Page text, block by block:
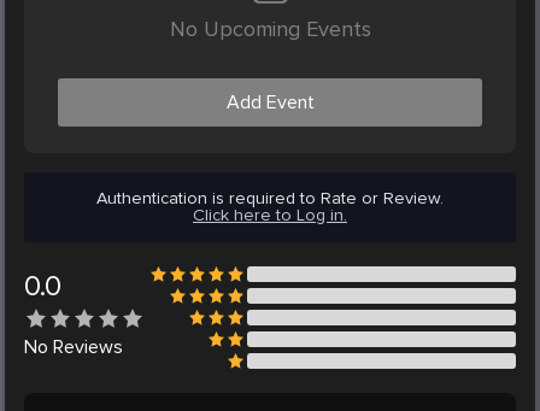
No Upcoming Events
Add Event
Authentication is required to Rate or Review.
Click here to Log in.
0.0
No Reviews